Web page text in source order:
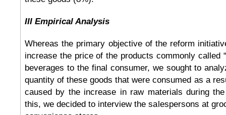
III Empirical Analysis
Whereas the primary objective of the reform
increase the price of the products commonly called
beverages to the final consumer, we sought to
quantity of these goods that were consumed as a
caused by the increase in raw materials during
this, we decided to interview the salespersons at